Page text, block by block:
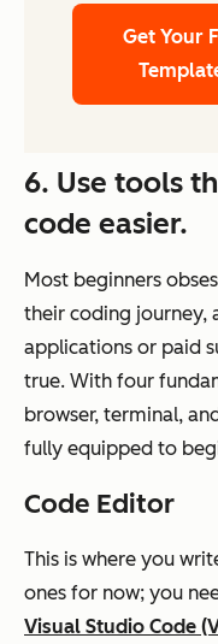
Get Your
6. Use tools
code easier.
Most beginners
their coding journey,
applications or paid
true. With four
browser, terminal,
fully equipped to
Code Editor
This is where you
ones for now; you
Visual Studio Code